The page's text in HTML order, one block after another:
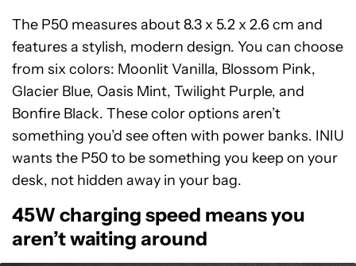
The P50 measures about 8.3 x 5.2 x 2.6 cm and
features a stylish, modern design. You can choose
from six colors: Moonlit Vanilla, Blossom Pink,
Glacier Blue, Oasis Mint, Twilight Purple, and
Bonfire Black. These color options aren’t
something you’d see often with power banks. INIU
wants the P50 to be something you keep on your
desk, not hidden away in your bag.
45W charging speed means you
aren’t waiting around